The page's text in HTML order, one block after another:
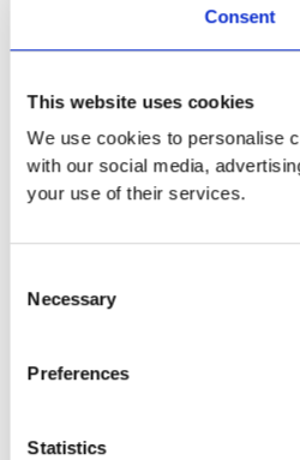
Consent
This website uses cookies
We use cookies to personalise
with our social media,
your use of their services.
Selection
Necessary
Preferences
Statistics